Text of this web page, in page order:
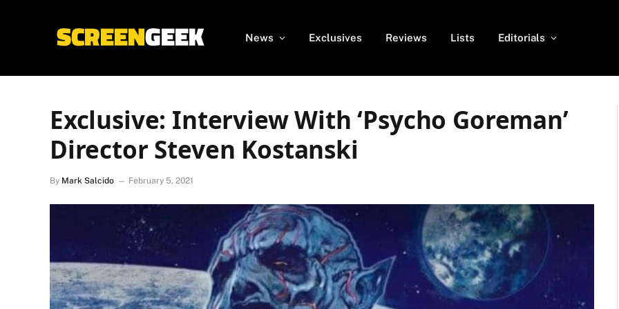
News Exclusives Reviews Lists Editorials
Exclusive: Interview With ‘Psycho Goreman’
Director Steven Kostanski
By Mark Salcido February 5, 2021